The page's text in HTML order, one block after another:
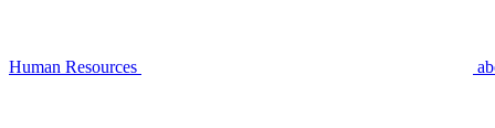
Human Resources